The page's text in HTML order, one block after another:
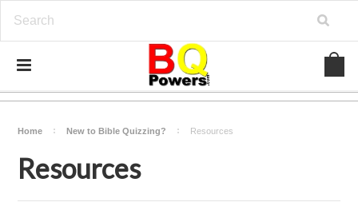
Home New to Bible Quizzing? Resources
Resources